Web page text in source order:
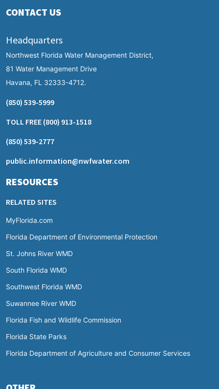
CONTACT US
Headquarters
Northwest Florida Water Management District,
81 Water Management Drive
Havana, FL 32333-4712.
(850) 539-5999
TOLL FREE (800) 913-1518
(850) 539-2777
public.information@nwfwater.com
RESOURCES
RELATED SITES
MyFlorida.com
Florida Department of Environmental Protection
St. Johns River WMD
South Florida WMD
Southwest Florida WMD
Suwannee River WMD
Florida Fish and Wildlife Commission
Florida State Parks
Florida Department of Agriculture and Consumer Services